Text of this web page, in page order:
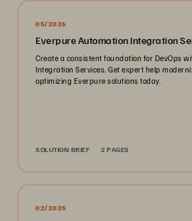
05/2026
Everpure Automation Integration
Create a consistent foundation for DevOps
Integration Services. Get expert help
optimizing Everpure solutions today.
SOLUTION BRIEF 2 PAGES
02/2025